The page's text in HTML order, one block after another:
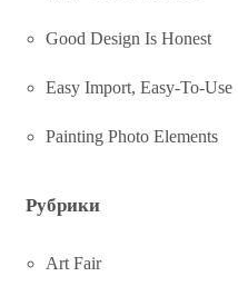
Good Design Is Honest
Easy Import, Easy-To-Use
Painting Photo Elements
Рубрики
Art Fair